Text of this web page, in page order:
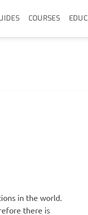
COURSES
in the world.
there is